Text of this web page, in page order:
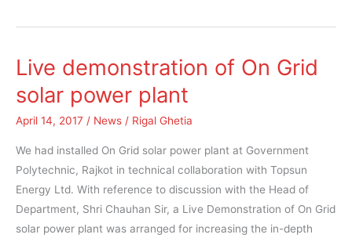
Live demonstration of On Grid
solar power plant
April 14, 2017 / News / Rigal Ghetia
We had installed On Grid solar power plant at Government
Polytechnic, Rajkot in technical collaboration with Topsun
Energy Ltd. With reference to discussion with the Head of
Department, Shri Chauhan Sir, a Live Demonstration of On Grid
solar power plant was arranged for increasing the in-depth
Live
of
On
power